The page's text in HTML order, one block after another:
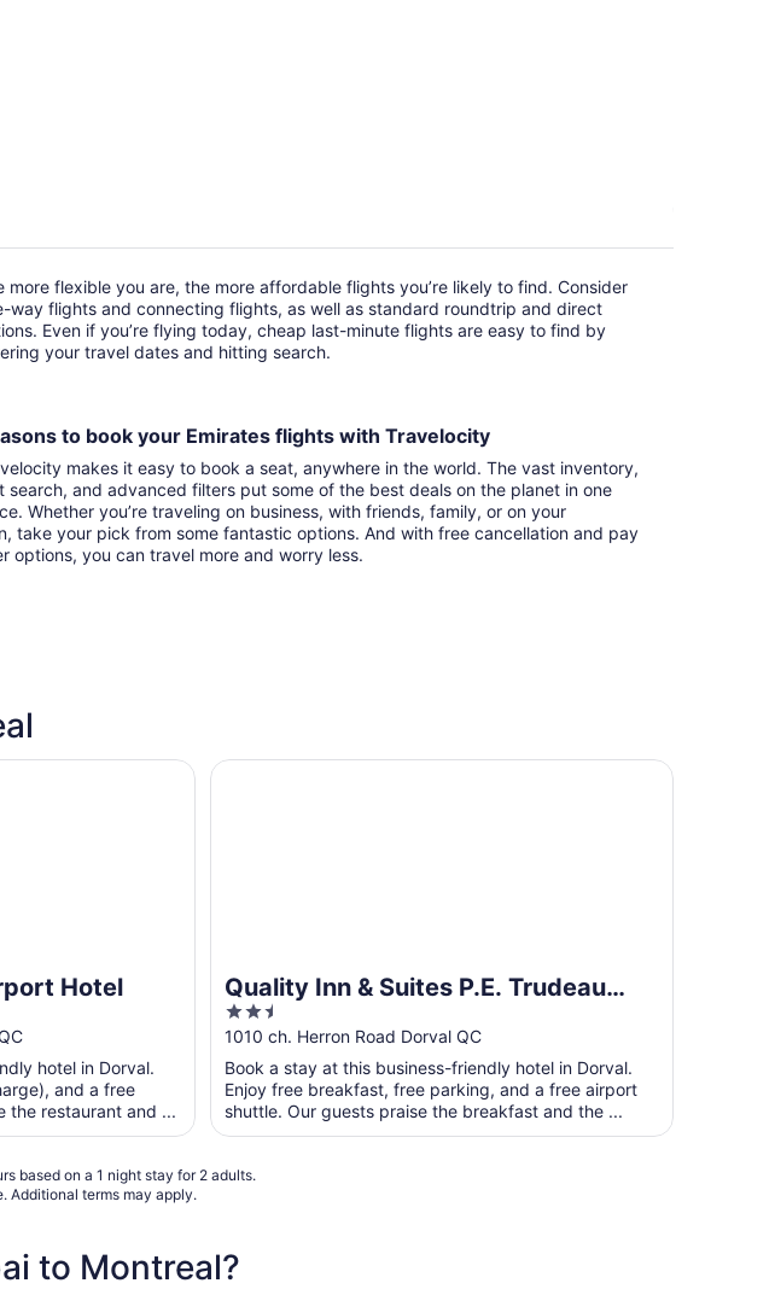
15, priced at CA $1,928 just found
more flexible you are, the more affordable flights you’re likely to find. Consider
way flights and connecting flights, as well as standard roundtrip and direct
Even if you’re flying today, cheap last-minute flights are easy to find by
your travel dates and hitting search.
to book your Emirates flights with Travelocity
makes it easy to book a seat, anywhere in the world. The vast inventory,
search, and advanced filters put some of the best deals on the planet in one
Whether you’re traveling on business, with friends, family, or on your
take your pick from some fantastic options. And with free cancellation and pay
options, you can travel more and worry less.
Hotel
hotel in Dorval.
and a free
the restaurant and ...
Quality Inn & Suites P.E. Trudeau
Airport
2.5
out
of
5
1010 ch. Herron Road Dorval QC
Book a stay at this business-friendly hotel in Dorval.
Enjoy free breakfast, free parking, and a free airport
shuttle. Our guests praise the breakfast and the ...
Quality Inn & Suites P.E. Trudeau Airport
based on a 1 night stay for 2 adults.
Additional terms may apply.
to Montreal?